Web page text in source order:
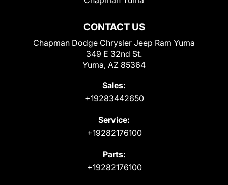
CONTACT US
Chapman Dodge Chrysler Jeep Ram Yuma
349 E 32nd St.
Yuma, AZ 85364
Sales:
+19283442650
Service:
+19282176100
Parts:
+19282176100